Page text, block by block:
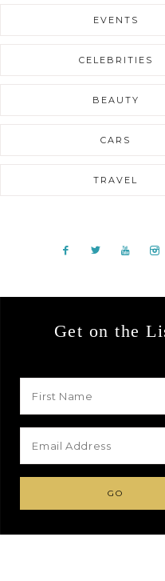
EVENTS
CELEBRITIES
BEAUTY
CARS
TRAVEL
Get on the